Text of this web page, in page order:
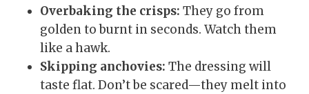
Overbaking the crisps: They go from
golden to burnt in seconds. Watch them
like a hawk.
Skipping anchovies: The dressing will
taste flat. Don’t be scared—they melt into